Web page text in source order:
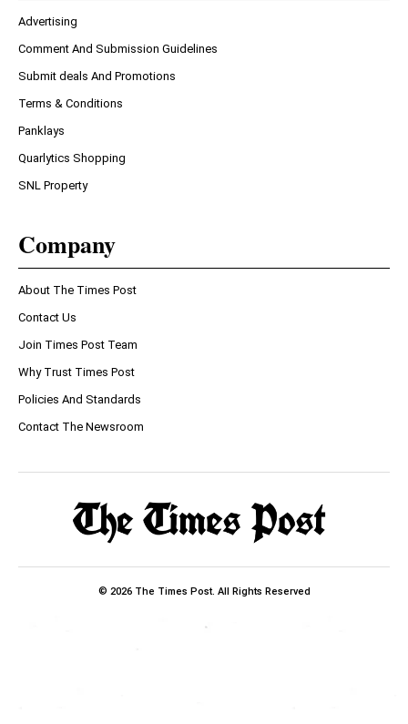
Advertising
Comment And Submission Guidelines
Submit deals And Promotions
Terms & Conditions
Panklays
Quarlytics Shopping
SNL Property
Company
About The Times Post
Contact Us
Join Times Post Team
Why Trust Times Post
Policies And Standards
Contact The Newsroom
© 2026 The Times Post. All Rights Reserved